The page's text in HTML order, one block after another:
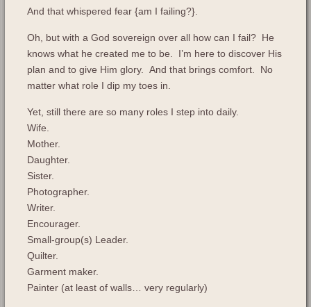
And that whispered fear {am I failing?}.
Oh, but with a God sovereign over all how can I fail? He
knows what he created me to be. I’m here to discover His
plan and to give Him glory. And that brings comfort. No
matter what role I dip my toes in.
Yet, still there are so many roles I step into daily.
Wife.
Mother.
Daughter.
Sister.
Photographer.
Writer.
Encourager.
Small-group(s) Leader.
Quilter.
Garment maker.
Painter (at least of walls… very regularly)